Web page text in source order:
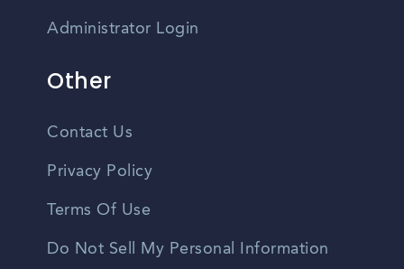
Administrator Login
Other
Contact Us
Privacy Policy
Terms Of Use
Do Not Sell My Personal Information